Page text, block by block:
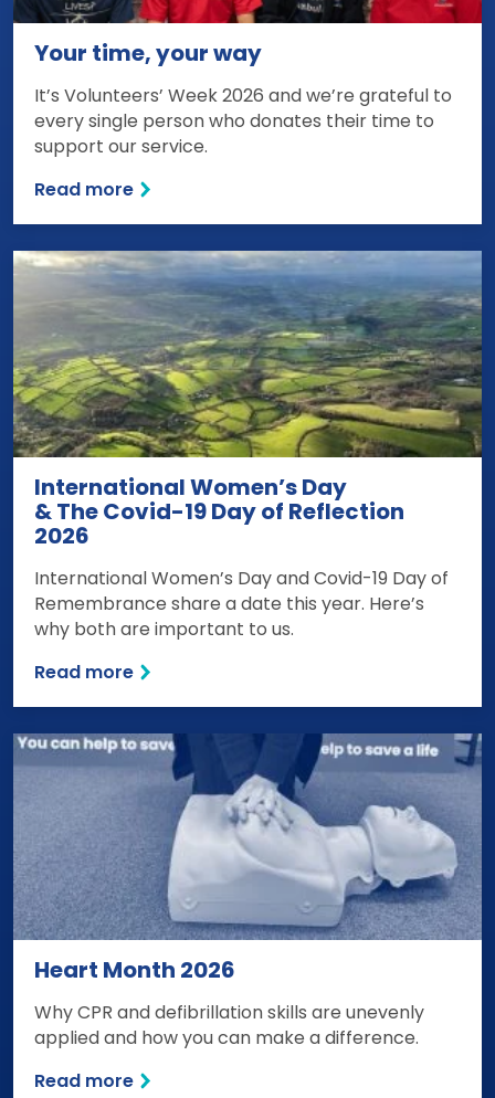
Your time, your way
It’s Volunteers’ Week 2026 and we’re grateful to
every single person who donates their time to
support our service.
Read more
International Women’s Day
& The Covid-19 Day of Reflection
2026
International Women’s Day and Covid-19 Day of
Remembrance share a date this year. Here’s
why both are important to us.
Read more
Heart Month 2026
Why CPR and defibrillation skills are unevenly
applied and how you can make a difference.
Read more